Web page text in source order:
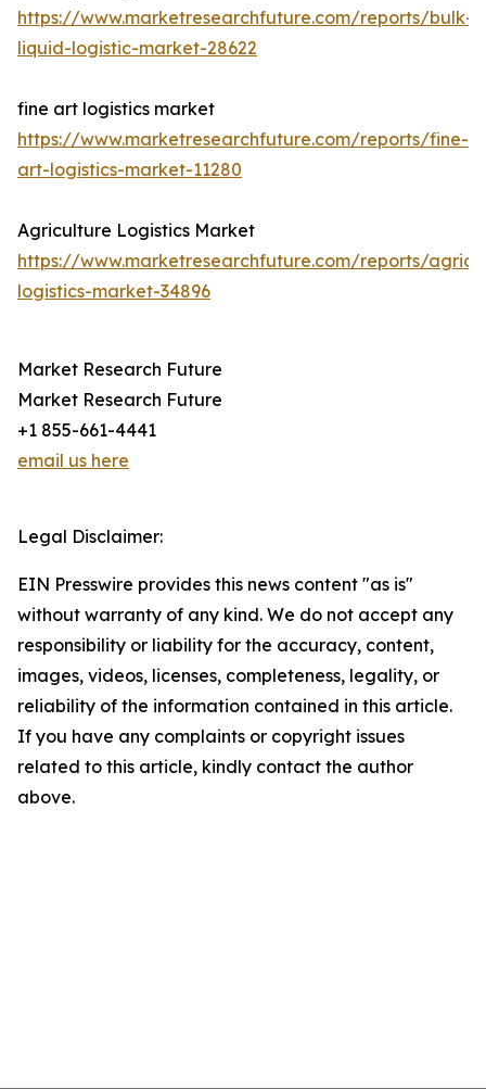
https://www.marketresearchfuture.com/reports/bulk-
liquid-logistic-market-28622
fine art logistics market
https://www.marketresearchfuture.com/reports/fine-
art-logistics-market-11280
Agriculture Logistics Market
https://www.marketresearchfuture.com/reports/
logistics-market-34896
Market Research Future
Market Research Future
+1 855-661-4441
email us here
Legal Disclaimer:
EIN Presswire provides this news content "as is"
without warranty of any kind. We do not accept any
responsibility or liability for the accuracy, content,
images, videos, licenses, completeness, legality, or
reliability of the information contained in this article.
If you have any complaints or copyright issues
related to this article, kindly contact the author
above.